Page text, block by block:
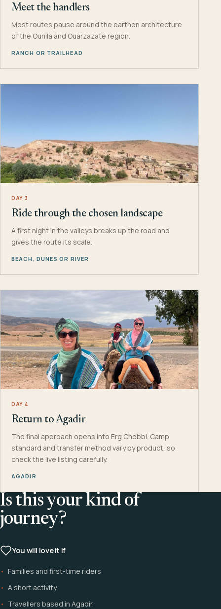
Meet the handlers
Most routes pause around the earthen architecture
of the Ounila and Ouarzazate region.
RANCH OR TRAILHEAD
DAY 3
Ride through the chosen landscape
A first night in the valleys breaks up the road and
gives the route its scale.
BEACH, DUNES OR RIVER
DAY 4
Return to Agadir
The final approach opens into Erg Chebbi. Camp
standard and transfer method vary by product, so
check the live listing carefully.
AGADIR
Is this your kind of
journey?
You will love it if
Families and first-time riders
A short activity
Travellers based in Agadir